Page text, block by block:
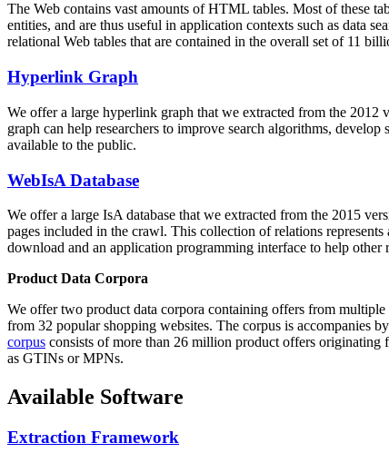
The Web contains vast amounts ofHTML tables. Most of these
entities, and are thus useful in application contexts such as data
relational Web tables that are contained in the overall set of 11
Hyperlink Graph
We offer a large hyperlink graph that we extracted from the 2012
graph can help researchers to improve search algorithms,
available to the public.
WebIsA Database
We offer a large IsA database that we extracted from the 2015
pages included in the crawl. This collection of relations
download and an application programming interface to help other
Product Data Corpora
We offer two product data corpora containing offers from multiple
from 32 popular shopping websites. The corpus is accompanies
corpus consists of more than 26 million product offers originating
as GTINs or MPNs.
Available Software
Extraction Framework